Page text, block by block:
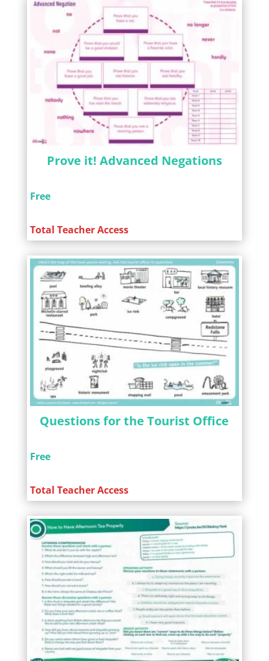
Prove it! Advanced Negations
Free
Total Teacher Access
Questions for the Tourist Office
Free
Total Teacher Access